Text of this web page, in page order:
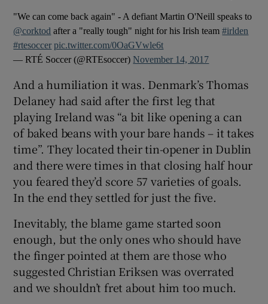
"We can come back again" - A defiant Martin O'Neill speaks to
@corktod after a "really tough" night for his Irish team#irlden
#rtesoccer pic.twitter.com/0OaGVwle6t
— RTÉ Soccer (@RTEsoccer)November 14, 2017
And a humiliation it was. Denmark’s Thomas
Delaney had said after the first leg that
playing Ireland was “a bit like opening a can
of baked beans with your bare hands – it takes
time”. They located their tin-opener in Dublin
and there were times in that closing half hour
you feared they’d score 57 varieties of goals.
In the end they settled for just the five.
Inevitably, the blame game started soon
enough, but the only ones who should have
the finger pointed at them are those who
suggested Christian Eriksen was overrated
and we shouldn’t fret about him too much.